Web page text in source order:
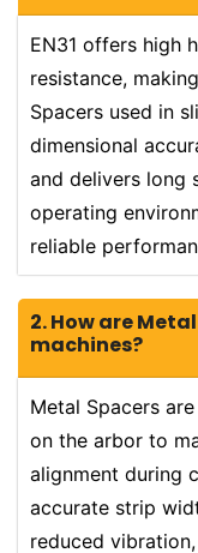
EN31 offers high
resistance,
Spacers used in
dimensional
and delivers long
operating
reliable
2. How are
machines?
Metal Spacers
on the arbor to
alignment during
accurate strip
reduced